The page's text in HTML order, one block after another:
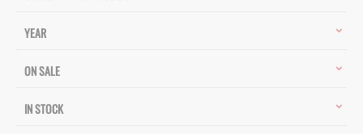
YEAR
ON SALE
IN STOCK